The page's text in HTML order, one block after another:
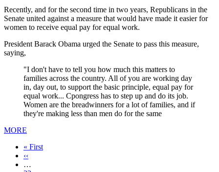
Recently, and for the second time in two years, Republicans in the
Senate united against a measure that would have made it easier for
women to receive equal pay for equal work.
President Barack Obama urged the Senate to pass this measure,
saying,
"I don't have to tell you how much this matters to
families across the country. All of you are working day
in, day out, to support the basic principle, equal pay for
equal work... Cpongress has to step up and do its job.
Women are the breadwinners for a lot of families, and if
they're making less than men do for the same
MORE
First
page
« First
Previous
page
‹‹
…